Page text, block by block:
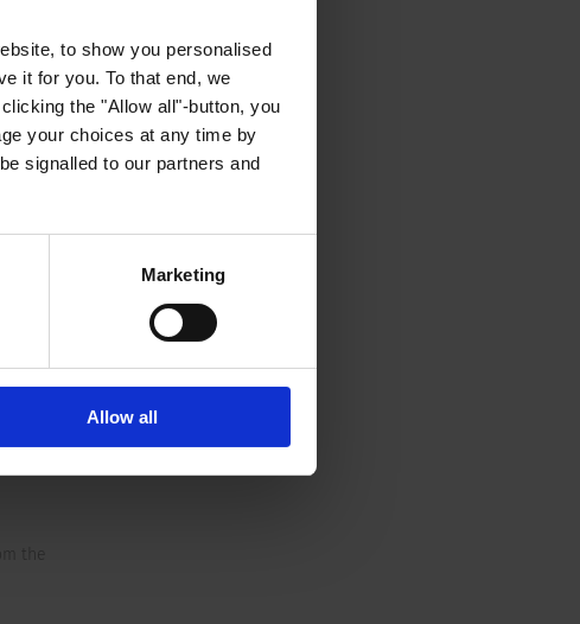
to show you personalised
it for you. To that end, we
the "Allow all"-button, you
your choices at any time by
signalled to our partners and
Marketing
Allow all
the